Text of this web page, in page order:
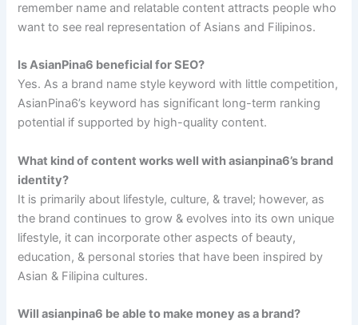
remember name and relatable content attracts people who
want to see real representation of Asians and Filipinos.
Is AsianPina6 beneficial for SEO?
Yes. As a brand name style keyword with little competition,
AsianPina6’s keyword has significant long-term ranking
potential if supported by high-quality content.
What kind of content works well with asianpina6’s brand
identity?
It is primarily about lifestyle, culture, & travel; however, as
the brand continues to grow & evolves into its own unique
lifestyle, it can incorporate other aspects of beauty,
education, & personal stories that have been inspired by
Asian & Filipina cultures.
Will asianpina6 be able to make money as a brand?